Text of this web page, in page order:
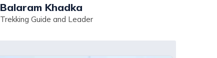
Balaram Khadka
Trekking Guide and Leader